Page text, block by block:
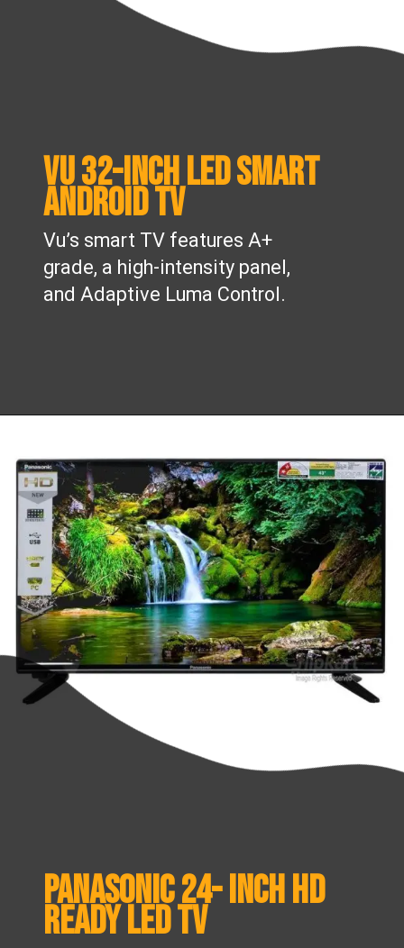
Vu’s smart TV features A+
grade, a high-intensity panel,
and Adaptive Luma Control.
Vu 32-inch LED smart
Android TV
Panasonic 24- inch HD
ready LED TV